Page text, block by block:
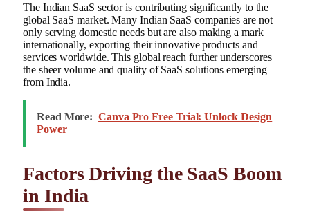
The Indian SaaS sector is contributing significantly to the
global SaaS market. Many Indian SaaS companies are not
only serving domestic needs but are also making a mark
internationally, exporting their innovative products and
services worldwide. This global reach further underscores
the sheer volume and quality of SaaS solutions emerging
from India.
Read More: Canva Pro Free Trial: Unlock Design
Power
Factors Driving the SaaS Boom
in India